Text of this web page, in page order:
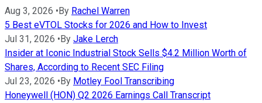
Aug 3, 2026 • By Rachel Warren
5 Best eVTOL Stocks for 2026 and How to Invest
Jul 31, 2026 • By Jake Lerch
Insider at Iconic Industrial Stock Sells $4.2 Million Worth of
Shares, According to Recent SEC Filing
Jul 23, 2026 • By Motley Fool Transcribing
Honeywell (HON) Q2 2026 Earnings Call Transcript